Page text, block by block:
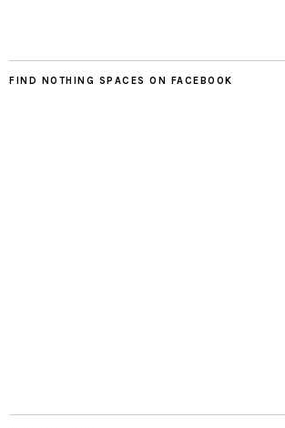
FIND NOTHING SPACES ON FACEBOOK